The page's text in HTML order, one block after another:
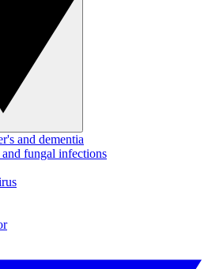
and dementia
fungal infections